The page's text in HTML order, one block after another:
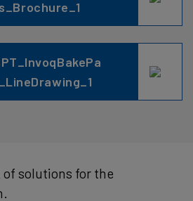
solutions for the